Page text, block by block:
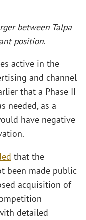
between Talpa
position.
active in the
and channel
that a Phase II
needed, as a
have negative
that the
been made public
acquisition of
detailed